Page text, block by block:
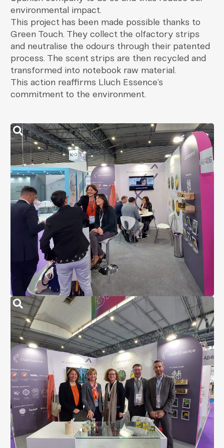
environmental impact.
This project has been made possible thanks to
Green Touch. They collect the olfactory strips
and neutralise the odours through their patented
process. The scent strips are then recycled and
transformed into notebook raw material.
This action reaffirms Lluch Essence’s
commitment to the environment.